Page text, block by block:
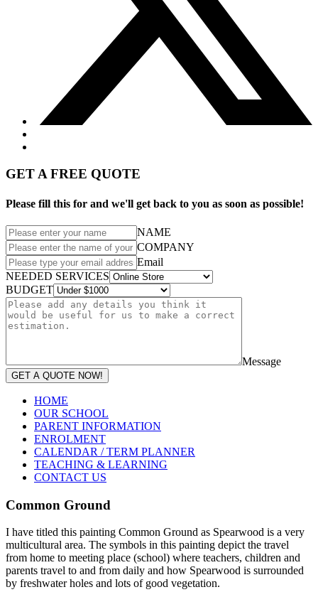
GET A FREE QUOTE
Please fill this for and we'll get back to you as soon as possible!
NAME
COMPANY
Email
NEEDED SERVICES
BUDGET
Message
GET A QUOTE NOW!
HOME
OUR SCHOOL
PARENT INFORMATION
ENROLMENT
CALENDAR / TERM PLANNER
TEACHING & LEARNING
CONTACT US
Common Ground
I have titled this painting Common Ground as Spearwood is a very
multicultural area. The symbols in this painting depict the travel
from home to meeting place (school) where teachers, children and
parents travel to and from daily and how Spearwood is surrounded
by freshwater holes and lots of good vegetation.